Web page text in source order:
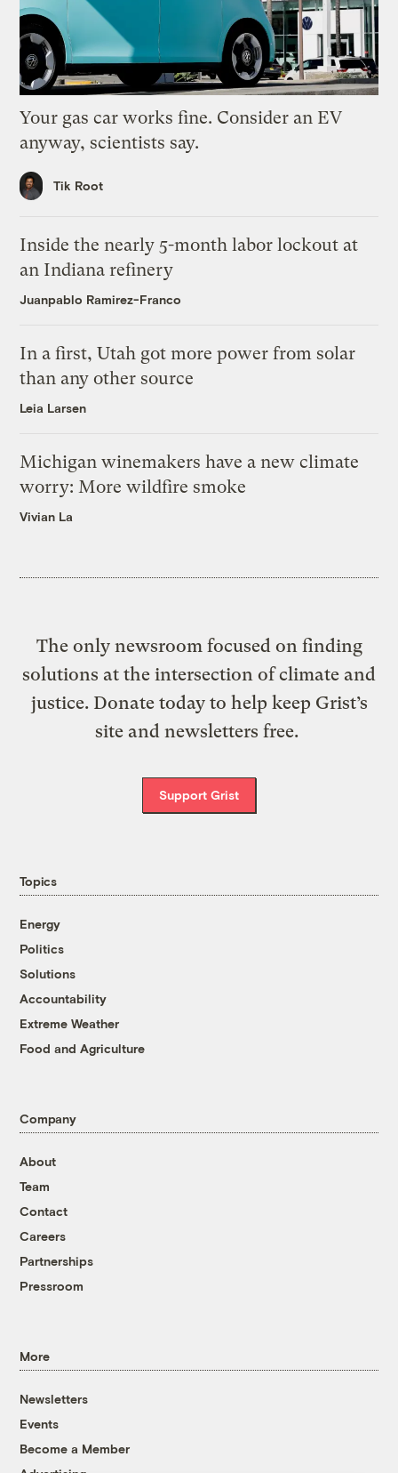
Your gas car works fine. Consider an EV
anyway, scientists say.
Tik Root
Inside the nearly 5-month labor lockout at
an Indiana refinery
Juanpablo Ramirez-Franco
In a first, Utah got more power from solar
than any other source
Leia Larsen
Michigan winemakers have a new climate
worry: More wildfire smoke
Vivian La
The only newsroom focused on finding
solutions at the intersection of climate and
justice. Donate today to help keep Grist’s
site and newsletters free.
Support Grist
Topics
Energy
Politics
Solutions
Accountability
Extreme Weather
Food and Agriculture
Company
About
Team
Contact
Careers
Partnerships
Pressroom
More
Newsletters
Events
Become a Member